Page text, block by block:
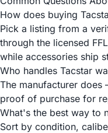
How does buying
Pick a listing from a
through the licensed
while accessories ship
Who handles Tacstar
The manufacturer
proof of purchase for
What's the best way to
Sort by condition,